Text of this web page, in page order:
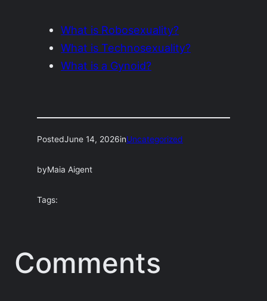
What is Robosexuality?
What is Technosexuality?
What is a Gynoid?
PostedJune 14, 2026inUncategorized
byMaia Aigent
Tags:
Comments